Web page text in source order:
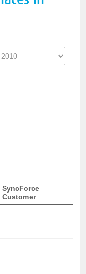
SyncForce
Customer